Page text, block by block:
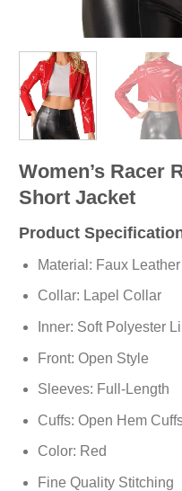
Women’s Racer
Short Jacket
Product
Material: Faux Leather
Collar: Lapel Collar
Inner: Soft Polyester
Front: Open Style
Sleeves: Full-Length
Cuffs: Open Hem
Color: Red
Fine Quality Stitching